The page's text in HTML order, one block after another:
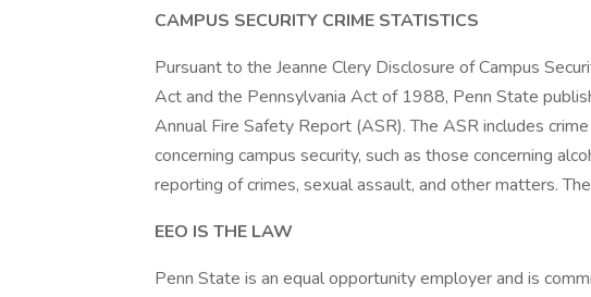
CAMPUS SECURITY CRIME STATISTICS
Pursuant to the Jeanne Clery Disclosure of Campus
Act and the Pennsylvania Act of 1988, Penn State
Annual Fire Safety Report (ASR). The ASR includes
concerning campus security, such as those concerning
reporting of crimes, sexual assault, and other matters.
EEO IS THE LAW
Penn State is an equal opportunity employer and is